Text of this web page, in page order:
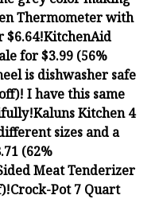
Thermometer with
$6.64!KitchenAid
for $3.99 (56%
is dishwasher safe
I have this same
Kaluns Kitchen 4
sizes and a
(62%
Meat Tenderizer
Crock-Pot 7 Quart